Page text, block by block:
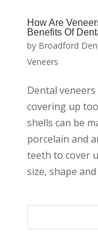
How Are
Benefits Of
by Broadford
Veneers
Dental
covering up
shells can be
porcelain and
teeth to cover
size, shape